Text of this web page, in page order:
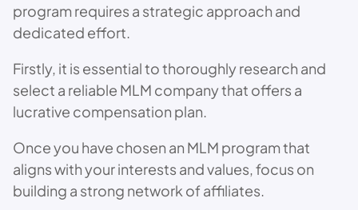
program requires a strategic approach and
dedicated effort.
Firstly, it is essential to thoroughly research and
select a reliable MLM company that offers a
lucrative compensation plan.
Once you have chosen an MLM program that
aligns with your interests and values, focus on
building a strong network of affiliates.